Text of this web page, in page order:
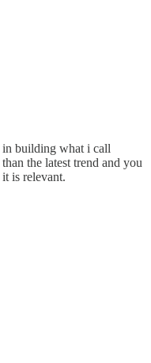
building what i call
the latest trend and you
is relevant.